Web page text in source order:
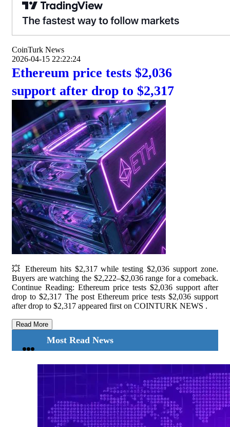
CoinTurk News
2026-04-15 22:22:24
Ethereum price tests $2,036
support after drop to $2,317
💥 Ethereum hits $2,317 while testing $2,036 support zone.
Buyers are watching the $2,222–$2,036 range for a comeback.
Continue Reading: Ethereum price tests $2,036 support after
drop to $2,317 The post Ethereum price tests $2,036 support
after drop to $2,317 appeared first on COINTURK NEWS .
Read More
Most Read News